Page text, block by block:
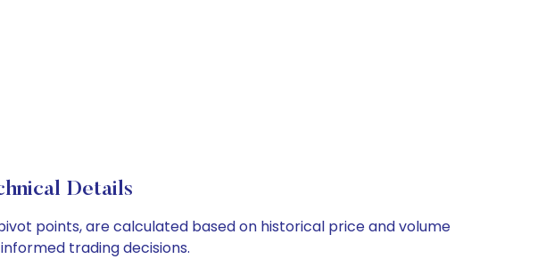
Details
points, are calculated based on historical price and volume
trading decisions.